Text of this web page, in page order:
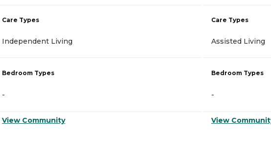
Care Types
Independent Living
Bedroom Types
-
View Community
Care Types
Assisted Living
Bedroom Types
-
View